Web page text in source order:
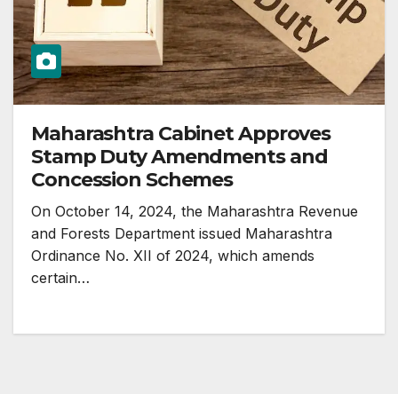
Maharashtra Cabinet Approves
Stamp Duty Amendments and
Concession Schemes
On October 14, 2024, the Maharashtra Revenue
and Forests Department issued Maharashtra
Ordinance No. XII of 2024, which amends
certain…